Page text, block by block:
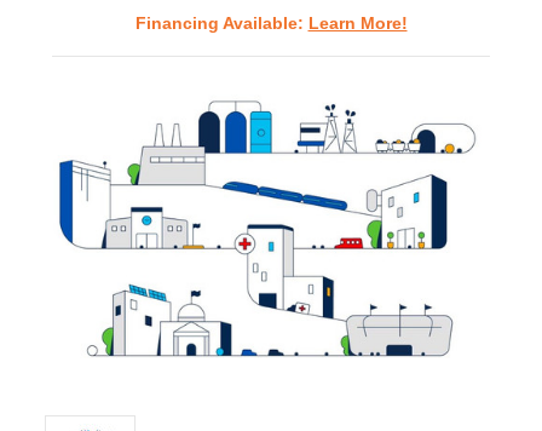
Financing Available: Learn More!